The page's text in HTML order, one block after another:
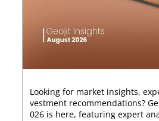
Looking for market insights,
vestment recommendations?
026 is here, featuring expert